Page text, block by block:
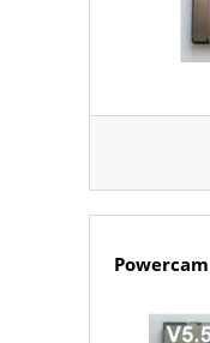
Powercam